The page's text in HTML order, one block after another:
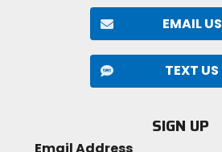
EMAIL US
TEXT US
SIGN UP